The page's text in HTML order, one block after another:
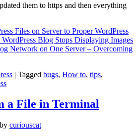
them to https and then everything
Files on Server to Proper WordPress
Blog Stops Displaying Images
Network on One Server – Overcoming
| Tagged bugs, How to, tips,
a File in Terminal
by curiouscat